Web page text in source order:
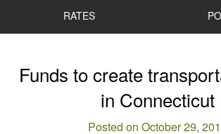
RATES
Funds to create
in Connecticut
Posted on October 29,